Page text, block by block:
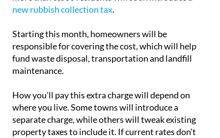
new rubbish collection tax.
Starting this month, homeowners will be
responsible for covering the cost, which will help
fund waste disposal, transportation and landfill
maintenance.
How you’ll pay this extra charge will depend on
where you live. Some towns will introduce a
separate charge, while others will tweak existing
property taxes to include it. If current rates don’t